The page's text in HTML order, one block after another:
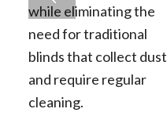
while eliminating the
need for traditional
blinds that collect dust
and require regular
cleaning.